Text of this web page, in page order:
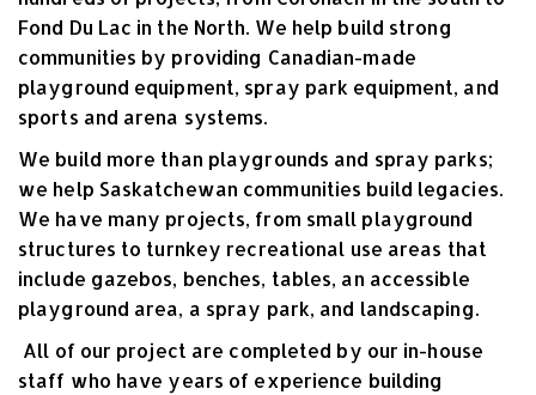
Fond Du Lac in the North. We help build strong
communities by providing Canadian-made
playground equipment, spray park equipment, and
sports and arena systems.
We build more than playgrounds and spray parks;
we help Saskatchewan communities build legacies.
We have many projects, from small playground
structures to turnkey recreational use areas that
include gazebos, benches, tables, an accessible
playground area, a spray park, and landscaping.
All of our project are completed by our in-house
staff who have years of experience building